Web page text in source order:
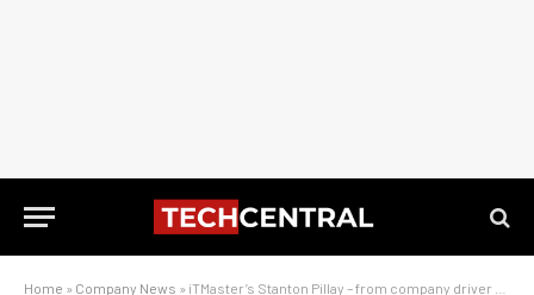
Home » Company News » iTMaster’s Stanton Pillay – from company driver to CEO